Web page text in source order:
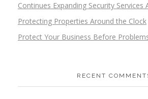
Continues Expanding Security Services
Protecting Properties Around the Clock
Protect Your Business Before
RECENT